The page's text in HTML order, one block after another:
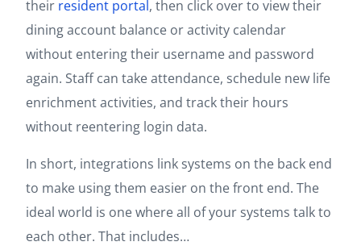
their resident portal, then click over to view their
dining account balance or activity calendar
without entering their username and password
again. Staff can take attendance, schedule new life
enrichment activities, and track their hours
without reentering login data.
In short, integrations link systems on the back end
to make using them easier on the front end. The
ideal world is one where all of your systems talk to
each other. That includes…